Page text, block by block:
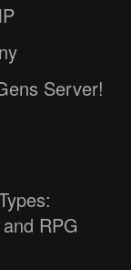
Server!
RPG